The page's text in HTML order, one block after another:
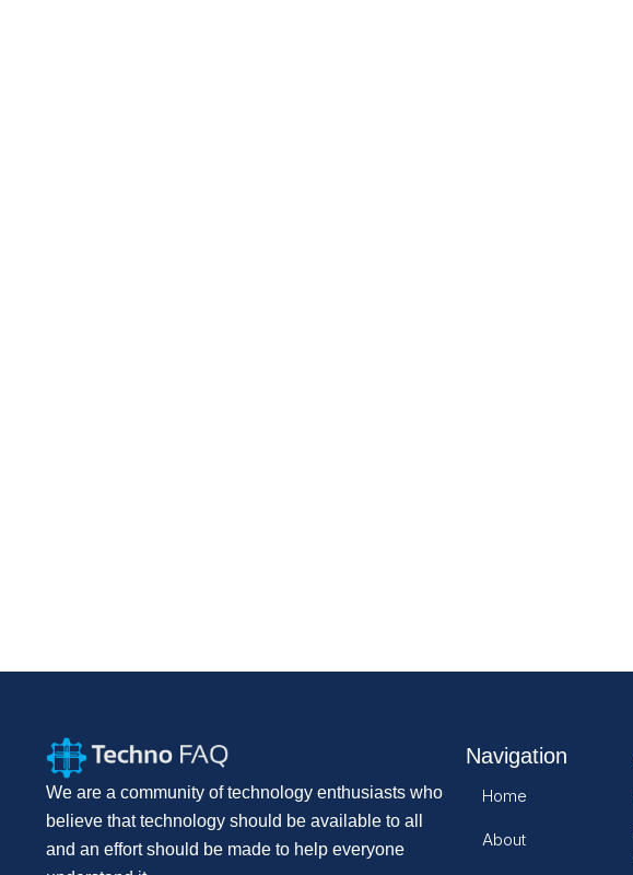
We are a community of technology enthusiasts who
believe that technology should be available to all
and an effort should be made to help everyone
Navigation
Home
About